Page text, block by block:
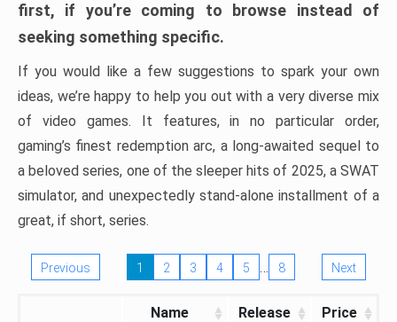
first, if you’re coming to browse instead of
seeking something specific.
If you would like a few suggestions to spark your own
ideas, we’re happy to help you out with a very diverse mix
of video games. It features, in no particular order,
gaming’s finest redemption arc, a long-awaited sequel to
a beloved series, one of the sleeper hits of 2025, a SWAT
simulator, and unexpectedly stand-alone installment of a
great, if short, series.
Previous 1 2 3 4 5 … 8 Next
Name Release Price